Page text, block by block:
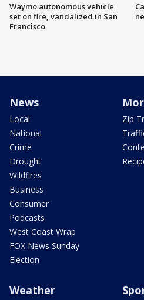
Waymo autonomous vehicle
set on fire, vandalized in San
Francisco
News
Local
National
Crime
Drought
Wildfires
Business
Consumer
Podcasts
West Coast Wrap
FOX News Sunday
Election
Zip
Weather